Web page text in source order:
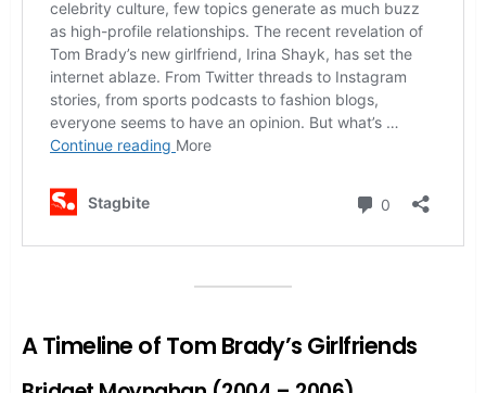
A Timeline of Tom Brady’s Girlfriends